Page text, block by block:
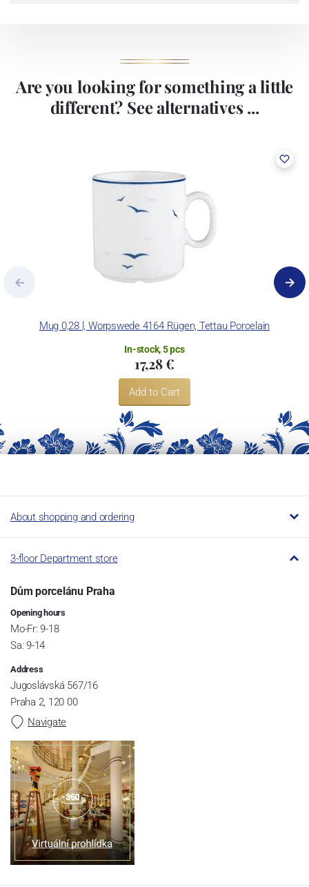
Are you looking for something a little
different? See alternatives ...
Mug 0,28 l, Worpswede 4164 Rügen, Tettau Porcelain
In-stock, 5 pcs
17,28 €
Add to Cart
About shopping and ordering
3-floor Department store
Dům porcelánu Praha
Opening hours
Mo-Fr: 9-18
Sa: 9-14
Address
Jugoslávská 567/16
Praha 2, 120 00
Navigate